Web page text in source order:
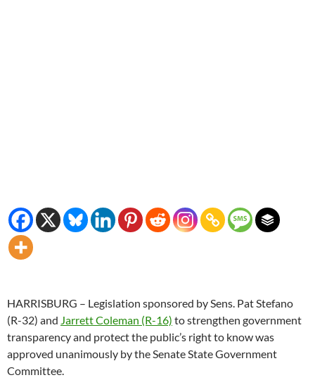
HARRISBURG – Legislation sponsored by Sens. Pat Stefano
(R-32) and Jarrett Coleman (R-16) to strengthen government
transparency and protect the public’s right to know was
approved unanimously by the Senate State Government
Committee.